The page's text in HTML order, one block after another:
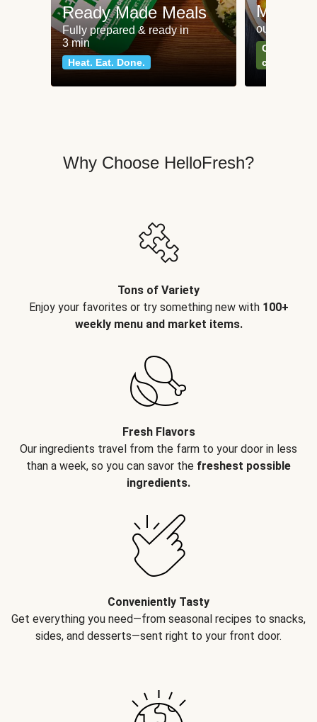
Ready Made Meals
Fully prepared & ready in
3 min
Heat. Eat. Done.
Meat
our most
Can't go
classics
Why Choose HelloFresh?
Tons of Variety
Enjoy your favorites or try something new with 100+
weekly menu and market items.
Fresh Flavors
Our ingredients travel from the farm to your door in less
than a week, so you can savor the freshest possible
ingredients.
Conveniently Tasty
Get everything you need—from seasonal recipes to snacks,
sides, and desserts—sent right to your front door.